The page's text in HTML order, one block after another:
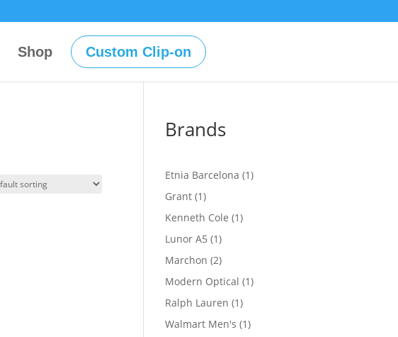
Shop Custom Clip-on
Brands
Etnia Barcelona 11
Grant 11
product
Kenneth Cole 11
Lunor A5 11
product
Marchon 22
products
Modern Optical 11
Ralph Lauren 11
product
Walmart Men's 11